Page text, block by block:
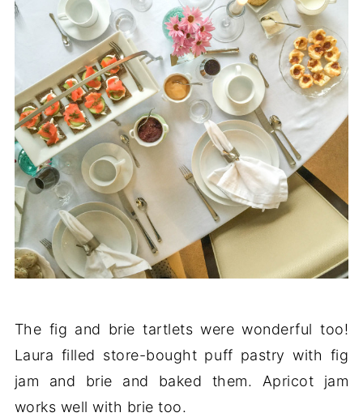
The fig and brie tartlets were wonderful too!
Laura filled store-bought puff pastry with fig
jam and brie and baked them. Apricot jam
works well with brie too.